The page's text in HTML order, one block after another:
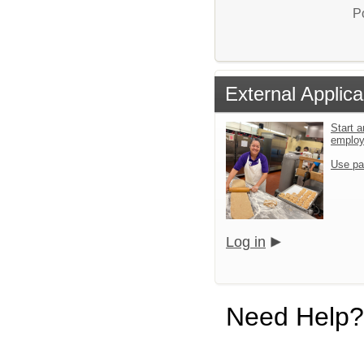
External
Start
Use
Log in
Need Help?